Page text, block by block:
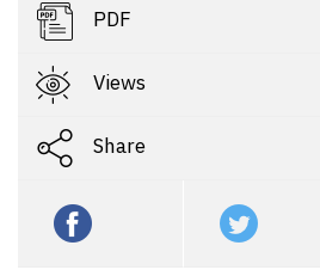
PDF
Views
Share